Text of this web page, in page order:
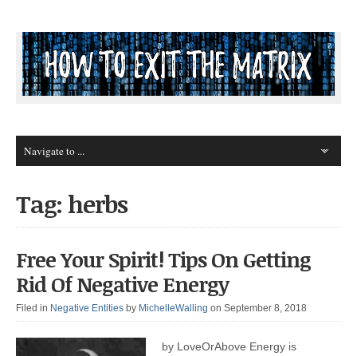
Tag: herbs
Free Your Spirit! Tips On Getting
Rid Of Negative Energy
Filed in Negative Entities by MichelleWalling on September 8, 2018
by LoveOrAbove Energy is